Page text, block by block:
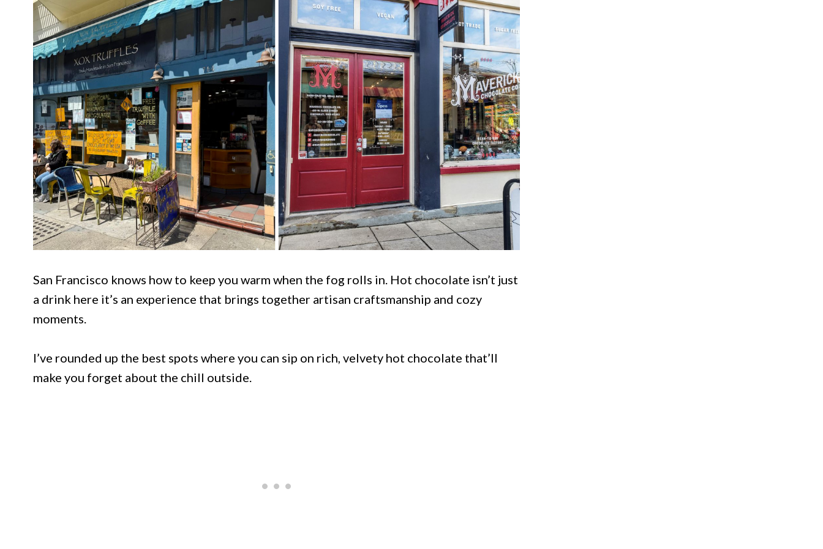
San Francisco knows how to keep you warm when the fog rolls in. Hot chocolate isn’t just
a drink here it’s an experience that brings together artisan craftsmanship and cozy
moments.
I’ve rounded up the best spots where you can sip on rich, velvety hot chocolate that’ll
make you forget about the chill outside.